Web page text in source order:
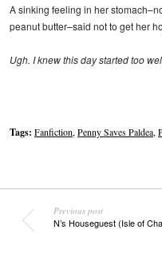
A sinking feeling in her
peanut butter–said not to get her
Ugh. I knew this day started too
Tags: Fanfiction,Penny Saves Paldea,
Previous post
N’s Houseguest (Isle of